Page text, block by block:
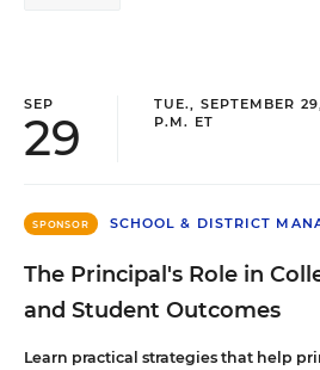
SEP
29
TUE., SEPTEMBER
P.M. ET
SPONSOR SCHOOL & DISTRICT
The Principal's Role in
and Student Outcomes
Learn practical strategies that help